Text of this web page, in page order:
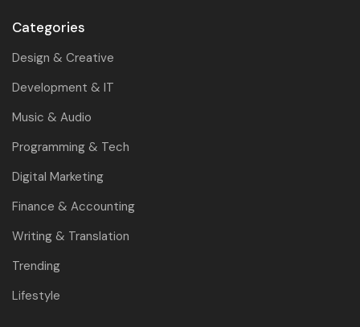
Categories
Design & Creative
Development & IT
Music & Audio
Programming & Tech
Digital Marketing
Finance & Accounting
Writing & Translation
Trending
Lifestyle